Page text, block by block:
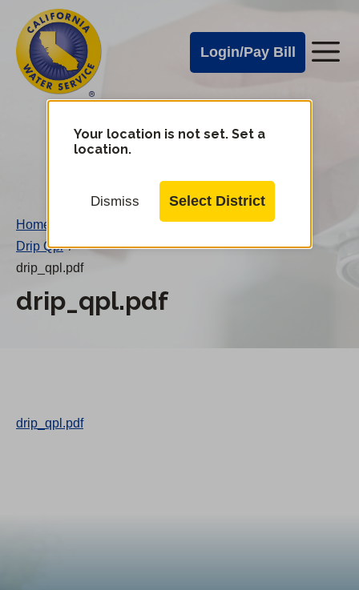
main
content
Cal
Water
Alerts
Login/Pay Bill
Cal
Water
Mobile
Your location is not set. Set a
location.
Dismiss Select District
Home
Drip Qpl /
drip_qpl.pdf
drip_qpl.pdf
drip_qpl.pdf